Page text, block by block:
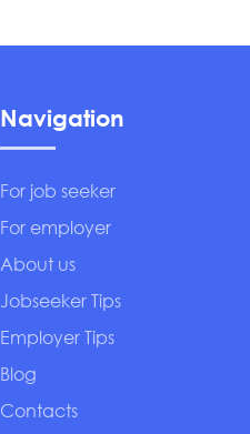
Navigation
For job seeker
For employer
About us
Jobseeker Tips
Employer Tips
Blog
Contacts